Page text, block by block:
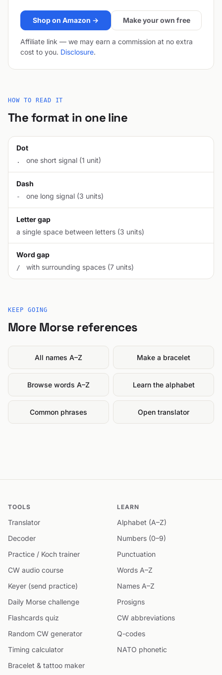
Shop on Amazon → Make your own free
Affiliate link — we may earn a commission at no extra
cost to you. Disclosure.
HOW TO READ IT
The format in one line
Dot
. one short signal (1 unit)
Dash
- one long signal (3 units)
Letter gap
a single space between letters (3 units)
Word gap
/ with surrounding spaces (7 units)
KEEP GOING
More Morse references
All names A–Z Make a bracelet
Browse words A–Z Learn the alphabet
Common phrases Open translator
TOOLS
Translator
Decoder
Practice / Koch trainer
CW audio course
Keyer (send practice)
Daily Morse challenge
Flashcards quiz
Random CW generator
Timing calculator
Bracelet & tattoo maker
LEARN
Alphabet (A–Z)
Numbers (0–9)
Punctuation
Words A–Z
Names A–Z
Prosigns
CW abbreviations
Q-codes
NATO phonetic